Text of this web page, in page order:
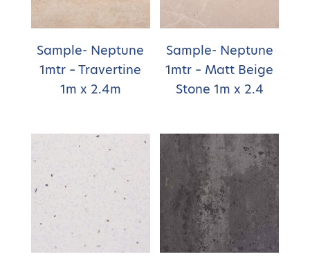
Sample- Neptune
1mtr – Travertine
1m x 2.4m
Sample- Neptune
1mtr – Matt Beige
Stone 1m x 2.4